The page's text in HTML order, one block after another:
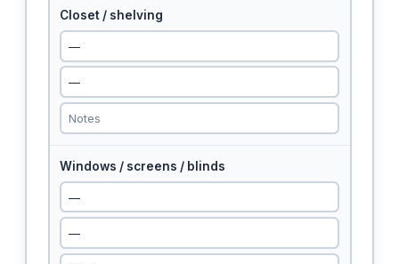
Closet / shelving
Windows / screens / blinds